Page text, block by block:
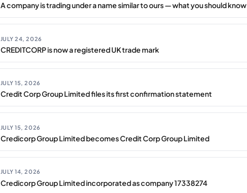
A company is trading under a name similar to ours — what you should know
JULY 24, 2026
CREDITCORP is now a registered UK trade mark
JULY 15, 2026
Credit Corp Group Limited files its first confirmation statement
JULY 15, 2026
Credicorp Group Limited becomes Credit Corp Group Limited
JULY 14, 2026
Credicorp Group Limited incorporated as company 17338274